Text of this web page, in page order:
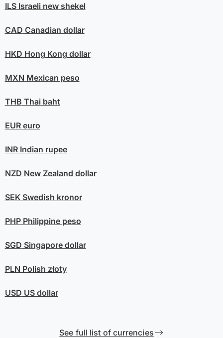
ILSIsraeli new shekel
CAD Canadian dollar
HKD Hong Kong dollar
MXN Mexican peso
THB Thai baht
EUReuro
INRIndian rupee
NZD New Zealand dollar
SEKSwedish kronor
PHPPhilippine peso
SGD Singapore dollar
PLN Polish złoty
USD US dollar
See full list of currencies